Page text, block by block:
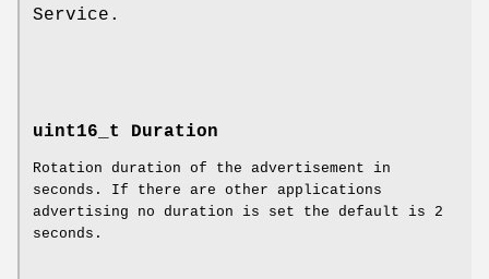
Service.
uint16_t Duration
Rotation duration of the advertisement in
seconds. If there are other applications
advertising no duration is set the default is 2
seconds.